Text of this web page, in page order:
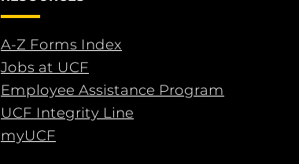
A-Z Forms Index
Jobs at UCF
Employee Assistance Program
UCF Integrity Line
myUCF